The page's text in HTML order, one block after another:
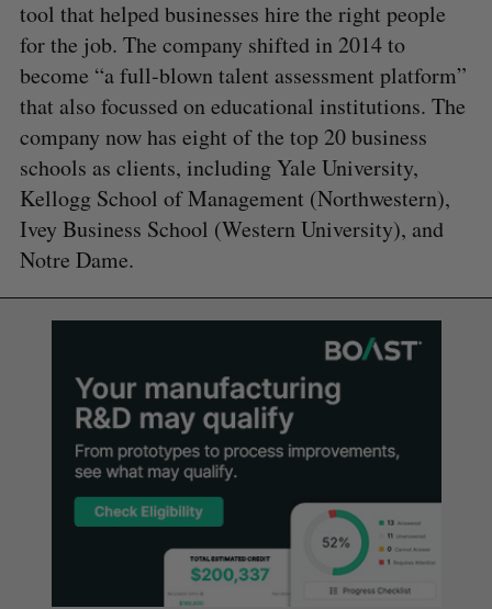
tool that helped businesses hire the right people
for the job. The company shifted in 2014 to
become “a full-blown talent assessment platform”
that also focussed on educational institutions. The
company now has eight of the top 20 business
schools as clients, including Yale University,
Kellogg School of Management (Northwestern),
Ivey Business School (Western University), and
Notre Dame.